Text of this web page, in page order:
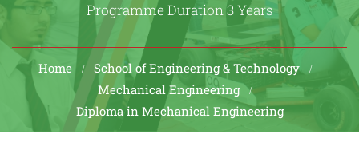
Programme Duration 3 Years
Home
School of Engineering & Technology
Mechanical Engineering
Diploma in Mechanical Engineering